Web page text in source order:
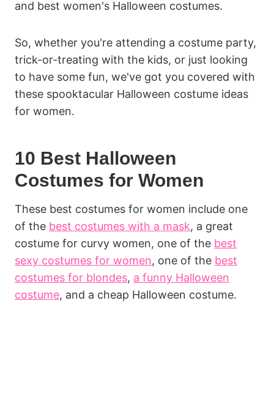
and best women's Halloween costumes.
So, whether you're attending a costume party,
trick-or-treating with the kids, or just looking
to have some fun, we've got you covered with
these spooktacular Halloween costume ideas
for women.
10 Best Halloween
Costumes for Women
These best costumes for women include one
of the best costumes with a mask, a great
costume for curvy women, one of the best
sexy costumes for women, one of the best
costumes for blondes, a funny Halloween
costume, and a cheap Halloween costume.